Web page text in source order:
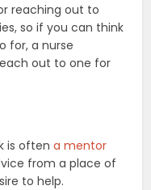
reaching out to
so if you can think
for, a nurse
out to one for
is oftena mentor
from a place of
to help.